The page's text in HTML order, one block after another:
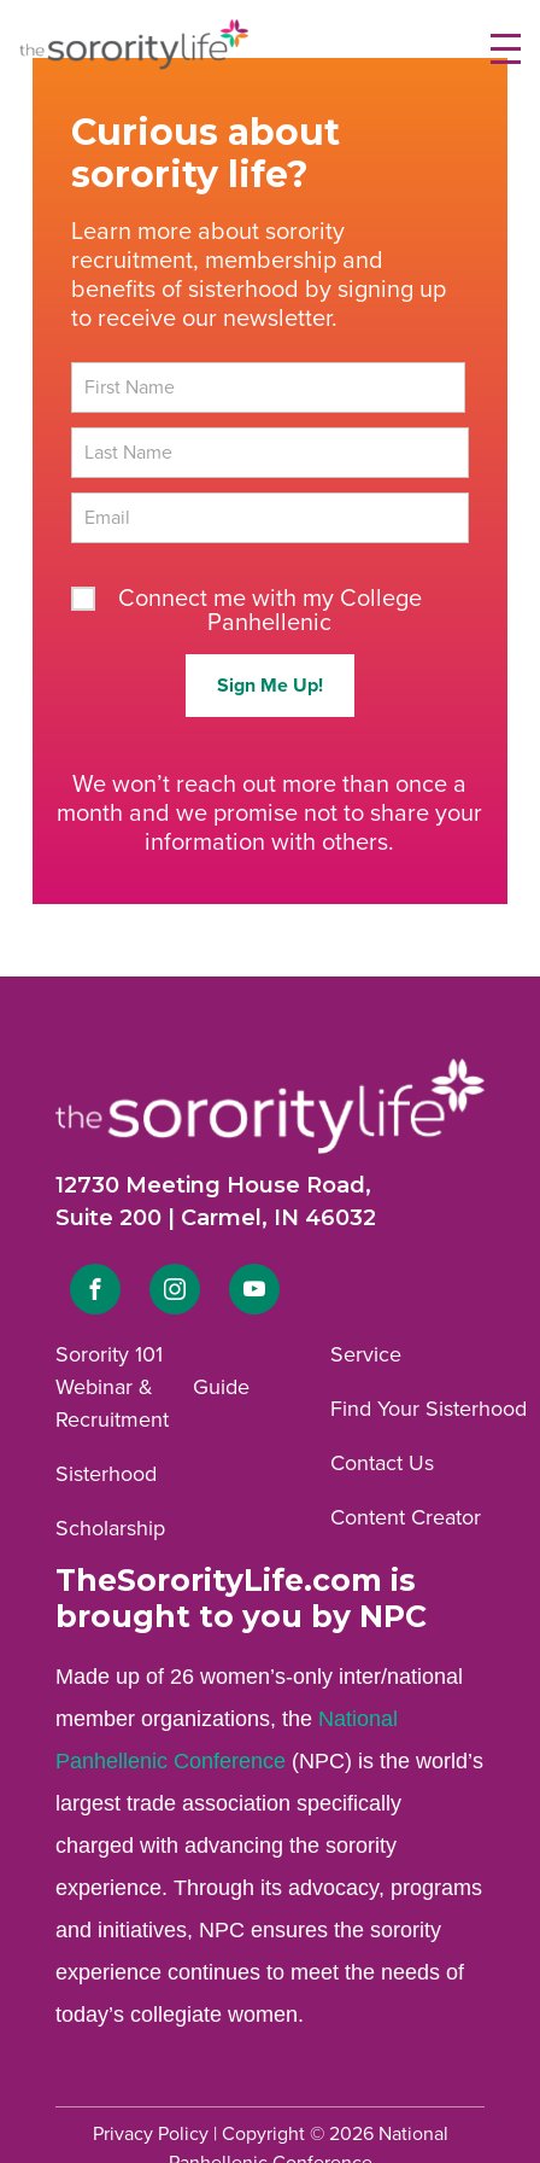
Curious about
sorority life?
Learn more about sorority
recruitment, membership and
benefits of sisterhood by signing up
to receive our newsletter.
Connect me with my College
Panhellenic
Sign Me Up!
We won’t reach out more than once a
month and we promise not to share your
information with others.
12730 Meeting House Road,
Suite 200 | Carmel, IN 46032
Link
Facebook
Link
Instagram
Link
Sorority 101
Webinar &
Recruitment
Guide
Sisterhood
Scholarship
Service
Find Your Sisterhood
Contact Us
Content Creator
TheSororityLife.com is
brought to you by NPC
Made up of 26 women’s-only inter/national
member organizations, the National
Panhellenic Conference (NPC) is the world’s
largest trade association specifically
charged with advancing the sorority
experience. Through its advocacy, programs
and initiatives, NPC ensures the sorority
experience continues to meet the needs of
today’s collegiate women.
Privacy Policy| Copyright © 2026 National